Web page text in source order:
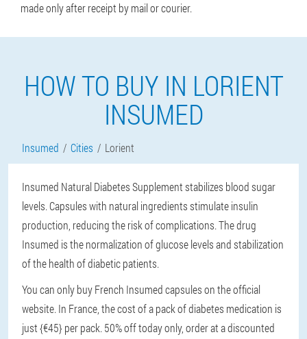
made only after receipt by mail or courier.
HOW TO BUY IN LORIENT
INSUMED
Insumed Cities Lorient
Insumed Natural Diabetes Supplement stabilizes blood sugar
levels. Capsules with natural ingredients stimulate insulin
production, reducing the risk of complications. The drug
Insumed is the normalization of glucose levels and stabilization
of the health of diabetic patients.
You can only buy French Insumed capsules on the official
website. In France, the cost of a pack of diabetes medication is
just {€45} per pack. 50% off today only, order at a discounted